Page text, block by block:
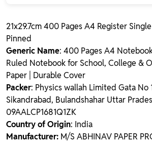
21x29.7cm 400 Pages A4 Register
Pinned
Generic Name: 400 Pages A4
Ruled Notebook for School, College &
Paper | Durable Cover
Packer: Physics wallah Limited Gata No
Sikandrabad, Bulandshahar Uttar
09AALCP1681Q1ZK
Country of Origin: India
Manufacturer: M/S ABHINAV PAPER